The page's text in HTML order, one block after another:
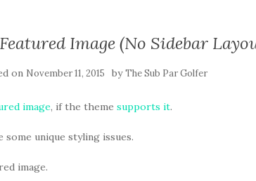
Image (No Sidebar
on November 11, 2015 byThe Sub Par Golfer
image, if the theme supports it.
some unique styling issues.
image.